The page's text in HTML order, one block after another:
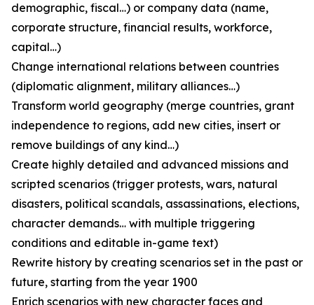
demographic, fiscal…) or company data (name,
corporate structure, financial results, workforce,
capital…)
Change international relations between countries
(diplomatic alignment, military alliances…)
Transform world geography (merge countries, grant
independence to regions, add new cities, insert or
remove buildings of any kind…)
Create highly detailed and advanced missions and
scripted scenarios (trigger protests, wars, natural
disasters, political scandals, assassinations, elections,
character demands… with multiple triggering
conditions and editable in-game text)
Rewrite history by creating scenarios set in the past or
future, starting from the year 1900
Enrich scenarios with new character faces and